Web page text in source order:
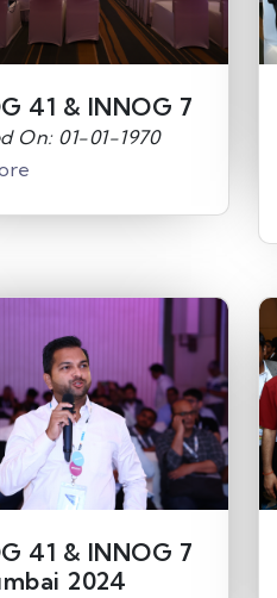
41 & INNOG 7
On: 01-01-1970
41 & INNOG 7
2024